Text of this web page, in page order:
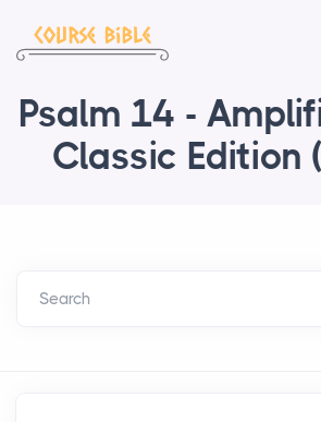
Psalm 14 -
Classic Edition
Search